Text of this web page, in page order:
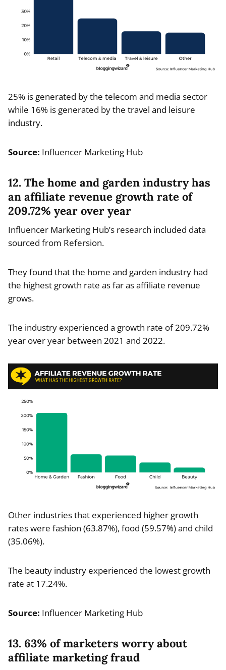
25% is generated by the telecom and media sector
while 16% is generated by the travel and leisure
industry.
Source: Influencer Marketing Hub
12. The home and garden industry has
an affiliate revenue growth rate of
209.72% year over year
Influencer Marketing Hub’s research included data
sourced from Refersion.
They found that the home and garden industry had
the highest growth rate as far as affiliate revenue
grows.
The industry experienced a growth rate of 209.72%
year over year between 2021 and 2022.
Other industries that experienced higher growth
rates were fashion (63.87%), food (59.57%) and child
(35.06%).
The beauty industry experienced the lowest growth
rate at 17.24%.
Source: Influencer Marketing Hub
13. 63% of marketers worry about
affiliate marketing fraud